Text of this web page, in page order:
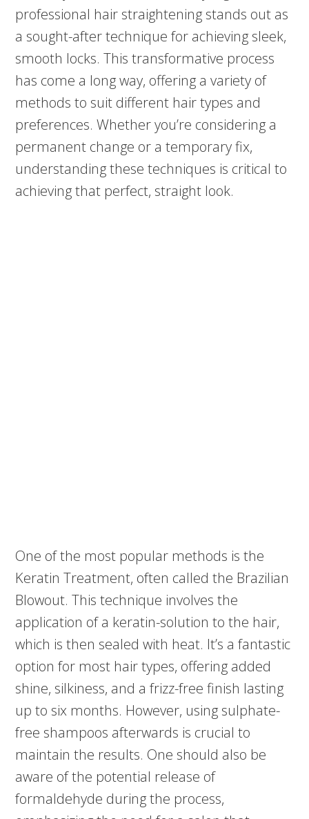
professional hair straightening stands out as
a sought-after technique for achieving sleek,
smooth locks. This transformative process
has come a long way, offering a variety of
methods to suit different hair types and
preferences. Whether you’re considering a
permanent change or a temporary fix,
understanding these techniques is critical to
achieving that perfect, straight look.
One of the most popular methods is the
Keratin Treatment, often called the Brazilian
Blowout. This technique involves the
application of a keratin-solution to the hair,
which is then sealed with heat. It’s a fantastic
option for most hair types, offering added
shine, silkiness, and a frizz-free finish lasting
up to six months. However, using sulphate-
free shampoos afterwards is crucial to
maintain the results. One should also be
aware of the potential release of
formaldehyde during the process,